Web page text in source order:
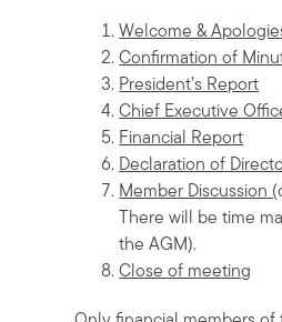
Welcome &
Confirmation of
President’s Report
Chief Executive
Financial Report
Declaration of
Member Discussion (
There will be time
the AGM).
Close of meeting